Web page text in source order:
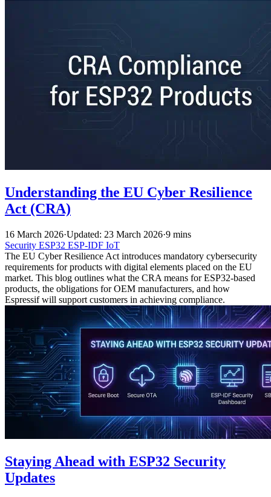
Understanding the EU Cyber Resilience
Act (CRA)
16 March 2026·Updated: 23 March 2026·9 mins
Security ESP32 ESP-IDF IoT
The EU Cyber Resilience Act introduces mandatory cybersecurity
requirements for products with digital elements placed on the EU
market. This blog outlines what the CRA means for ESP32-based
products, the obligations for OEM manufacturers, and how
Espressif will support customers in achieving compliance.
Staying Ahead with ESP32 Security
Updates